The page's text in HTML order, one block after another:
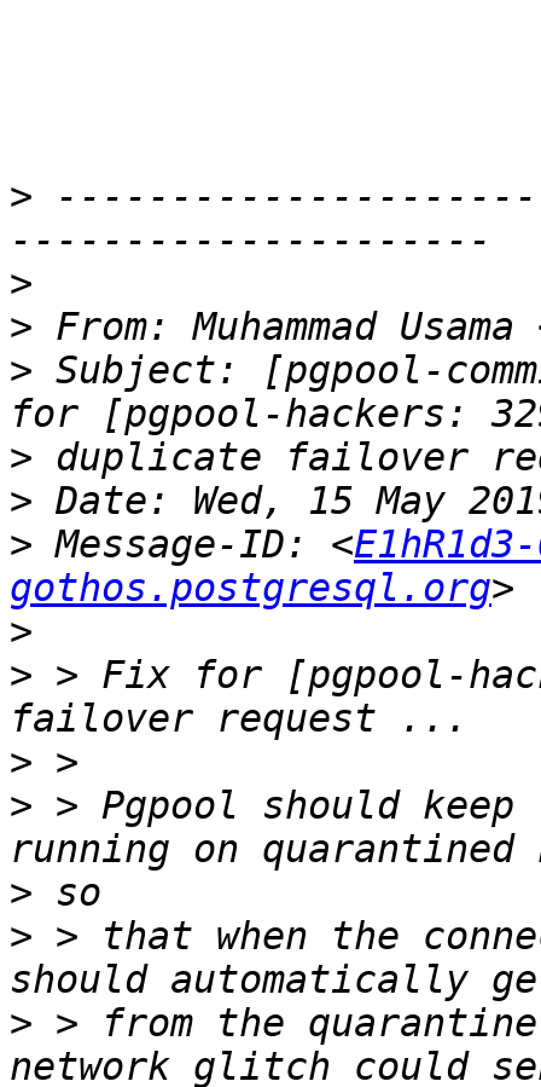
>
>
> From: Muhammad Usama
> Subject: [pgpool-
>
>
> Message-ID: <
gothos.postgresql.org
>
> > Fix for [pgpool-
>
> > Pgpool should
>
> > that when the
> > from the